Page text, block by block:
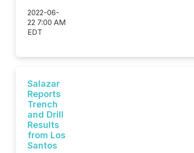
2022-06-
22 7:00 AM
EDT
Salazar
Reports
Trench
and Drill
Results
from Los
Santos